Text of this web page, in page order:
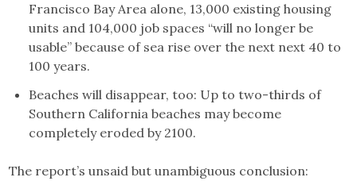
Francisco Bay Area alone, 13,000 existing housing
units and 104,000 job spaces “will no longer be
usable” because of sea rise over the next next 40 to
100 years.
Beaches will disappear, too: Up to two-thirds of
Southern California beaches may become
completely eroded by 2100.
The report’s unsaid but unambiguous conclusion: